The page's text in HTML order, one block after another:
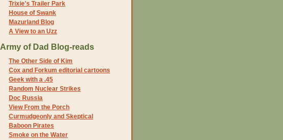
Trixie's Trailer Park
House of Swank
Mazurland Blog
A View to an Uzz
Army of Dad Blog-reads
The Other Side of Kim
Cox and Forkum editorial cartoons
Geek with a .45
Random Nuclear Strikes
Doc Russia
View From the Porch
Curmudgeonly and Skeptical
Baboon Pirates
Smoke on the Water